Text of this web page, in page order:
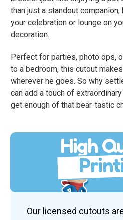
than just a standout
your celebration or lounge on
decoration.
Perfect for parties, photo ops,
to a bedroom, this cutout
wherever he goes. So why
can add a touch of
get enough of that bear-tastic
High
Our licensed cutouts